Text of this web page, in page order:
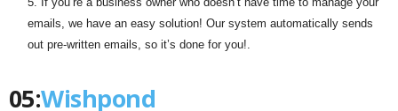
emails, we have an easy solution! Our system automatically sends
out pre-written emails, so it’s done for you!.
05:Wishpond